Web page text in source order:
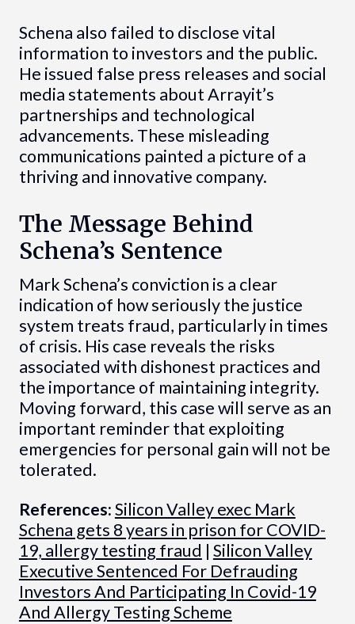
Schena also failed to disclose vital
information to investors and the public.
He issued false press releases and social
media statements about Arrayit’s
partnerships and technological
advancements. These misleading
communications painted a picture of a
thriving and innovative company.
The Message Behind
Schena’s Sentence
Mark Schena’s conviction is a clear
indication of how seriously the justice
system treats fraud, particularly in times
of crisis. His case reveals the risks
associated with dishonest practices and
the importance of maintaining integrity.
Moving forward, this case will serve as an
important reminder that exploiting
emergencies for personal gain will not be
tolerated.
References:Silicon Valley exec Mark
Schena gets 8 years in prison for COVID-
19, allergy testing fraud | Silicon Valley
Executive Sentenced For Defrauding
Investors And Participating In Covid-19
And Allergy Testing Scheme